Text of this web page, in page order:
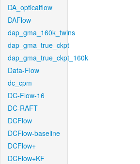
DA_opticalflow
DAFlow
dap_gma_160k_twins
dap_gma_true_ckpt
dap_gma_true_ckpt_160k
Data-Flow
dc_cpm
DC-Flow-16
DC-RAFT
DCFlow
DCFlow-baseline
DCFlow+
DCFlow+KF